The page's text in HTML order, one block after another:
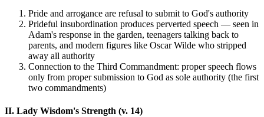
Pride and arrogance are refusal to submit to God's authority
Prideful insubordination produces perverted speech — seen in
Adam's response in the garden, teenagers talking back to
parents, and modern figures like Oscar Wilde who stripped
away all authority
Connection to the Third Commandment: proper speech flows
only from proper submission to God as sole authority (the first
two commandments)
II. Lady Wisdom's Strength (v. 14)